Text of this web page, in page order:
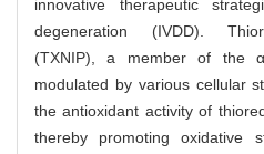
innovative therapeutic
degeneration (IVDD).
(TXNIP), a member of the
modulated by various cellular
the antioxidant activity of
thereby promoting oxidative